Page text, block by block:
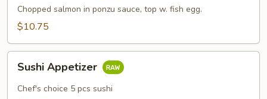
Chopped salmon in ponzu sauce, top w. fish egg.
$10.75
Appetizer
Sushi Appetizer
Chef's choice 5 pcs sushi